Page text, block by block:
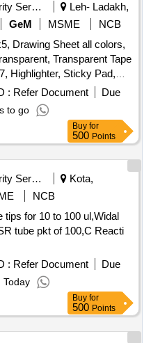
Security Services
Leh- Ladakh,
GeM MSME
NCB
Drawing Sheet all colors,
Transparent Tape
Highlighter, Sticky Pad,
Pin small, U Clip, Paper
Pencil, Scale
Black, Poker, Binder
Clip 41mm, Stamp
Scissor, Color Flag,
Clip Board, Bond Paper,
Talc Sheet, Pen
Gel Impact, Fevicol
Pages, Binder File, Tag
Paper, Visitors Book,
: Refer Document
Due
to go
Buy for
500 Points
Security Services
Kota,
NCB
tips for 10 to 100 ul,Widal
tube pkt of 100,C Reacti
: Refer Document
Due
Today
Buy for
500 Points